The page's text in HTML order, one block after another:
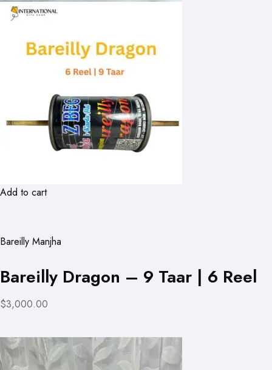
Add to cart
Bareilly Manjha
Bareilly Dragon – 9 Taar | 6 Reel
$3,000.00